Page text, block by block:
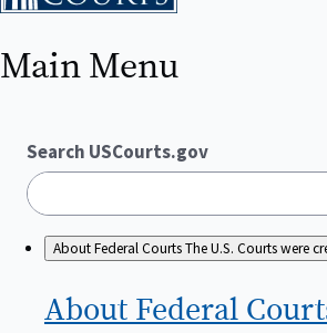
Main Menu
Search USCourts.gov
About Federal CourtsThe U.S. Courts were
About Federal